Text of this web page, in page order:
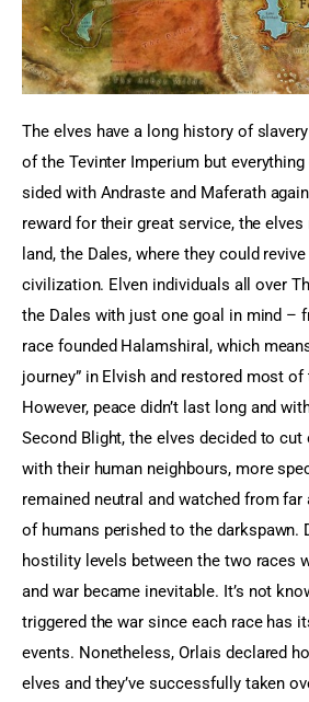
The elves have a long history of
of the Tevinter Imperium but
sided with Andraste and Maferath
reward for their great service, the
land, the Dales, where they could
civilization. Elven individuals all over
the Dales with just one goal in mind –
race founded Halamshiral, which
journey” in Elvish and restored most
However, peace didn’t last long and
Second Blight, the elves decided to
with their human neighbours, more
remained neutral and watched from
of humans perished to the darkspawn.
hostility levels between the two races
and war became inevitable. It’s not
triggered the war since each race has
events. Nonetheless, Orlais declared
elves and they’ve successfully taken